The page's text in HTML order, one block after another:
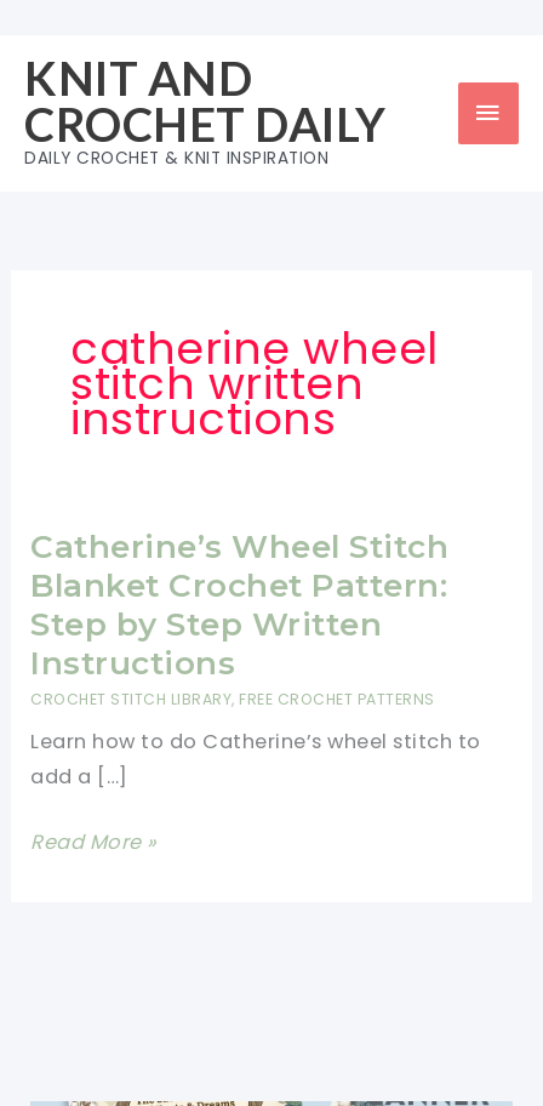
content
KNIT AND
CROCHET DAILY
DAILY CROCHET & KNIT INSPIRATION
catherine wheel
stitch written
instructions
Catherine’s Wheel Stitch
Blanket Crochet Pattern:
Step by Step Written
Instructions
CROCHET STITCH LIBRARY, FREE CROCHET PATTERNS
Learn how to do Catherine’s wheel stitch to
add a […]
Catherine’s
Read More »